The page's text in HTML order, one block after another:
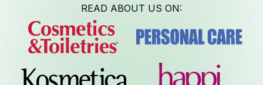
Job
READ ABOUT US ON: